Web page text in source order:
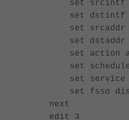
set srcintf
set dstintf
set srcaddr
set dstaddr
set action
set schedule
set service
set fsso
next
edit 3